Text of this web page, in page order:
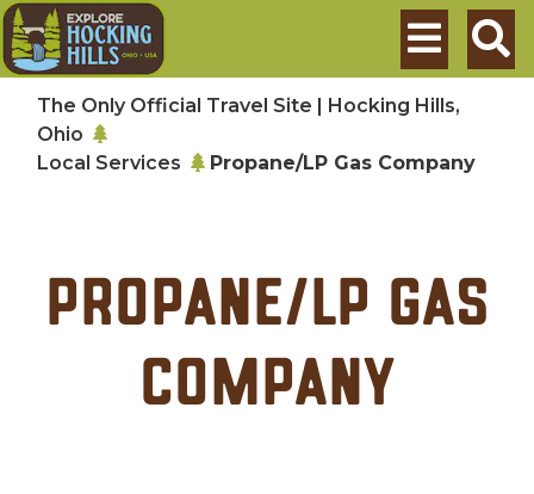
Skip to main content
Search
The Only Official Travel Site | Hocking Hills,
Ohio
Local Services
Propane/LP Gas Company
Propane/LP Gas
Company